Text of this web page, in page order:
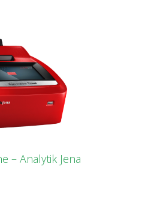
– Analytik Jena